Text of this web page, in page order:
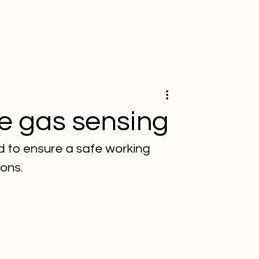
gas sensing
to ensure a safe working